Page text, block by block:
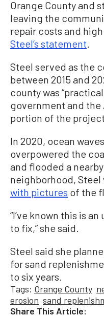
Orange County and
leaving the
repair costs and
Steel’s statement.
Steel served as the
between 2015 and
county was
government and
portion of the
In 2020, ocean
overpowered the
and flooded a
neighborhood, Steel
with pictures of the
“I’ve known this is
to fix,” she said.
Steel said she
for sand
to six years.
Tags: Orange County
erosion sand
Share This Article: